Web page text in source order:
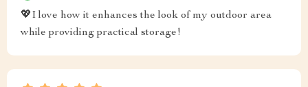
💖I love how it enhances the look of my outdoor area
while providing practical storage!